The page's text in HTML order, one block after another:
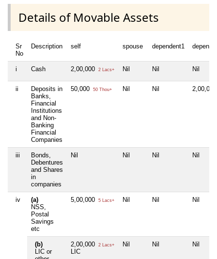
Details of Movable Assets
Sr
No
Description self spouse dependent1
i Cash 2,00,000 2 Lacs+ Nil Nil Nil
ii
Deposits in
Banks,
Financial
Institutions
and Non-
Banking
Financial
Companies
50,000 50 Thou+ Nil Nil
iii
Bonds,
Debentures
and Shares
in
companies
Nil Nil Nil Nil
iv
(a)
NSS,
Postal
Savings
etc
5,00,000 5 Lacs+ Nil Nil Nil
(b)
LIC or
2,00,000 2 Lacs+
LIC
Nil Nil Nil